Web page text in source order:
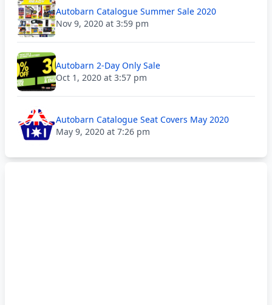
Autobarn Catalogue Summer Sale 2020
Nov 9, 2020 at 3:59 pm
Autobarn 2-Day Only Sale
Oct 1, 2020 at 3:57 pm
Autobarn Catalogue Seat Covers May 2020
May 9, 2020 at 7:26 pm